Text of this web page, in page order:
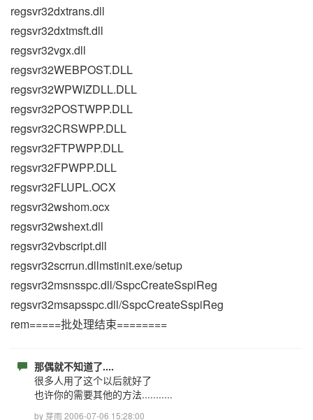
regsvr32dxtrans.dll
regsvr32dxtmsft.dll
regsvr32vgx.dll
regsvr32WEBPOST.DLL
regsvr32WPWIZDLL.DLL
regsvr32POSTWPP.DLL
regsvr32CRSWPP.DLL
regsvr32FTPWPP.DLL
regsvr32FPWPP.DLL
regsvr32FLUPL.OCX
regsvr32wshom.ocx
regsvr32wshext.dll
regsvr32vbscript.dll
regsvr32scrrun.dllmstinit.exe/setup
regsvr32msnsspc.dll/SspcCreateSspiReg
regsvr32msapsspc.dll/SspcCreateSspiReg
rem=====批处理结束========
那偶就不知道了....
很多人用了这个以后就好了
也许你的需要其他的方法...........
by 芽雨 2006-07-06 15:28:00